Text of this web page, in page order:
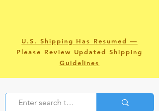
U.S. Shipping Has Resumed —
Please Review Updated Shipping
Guidelines